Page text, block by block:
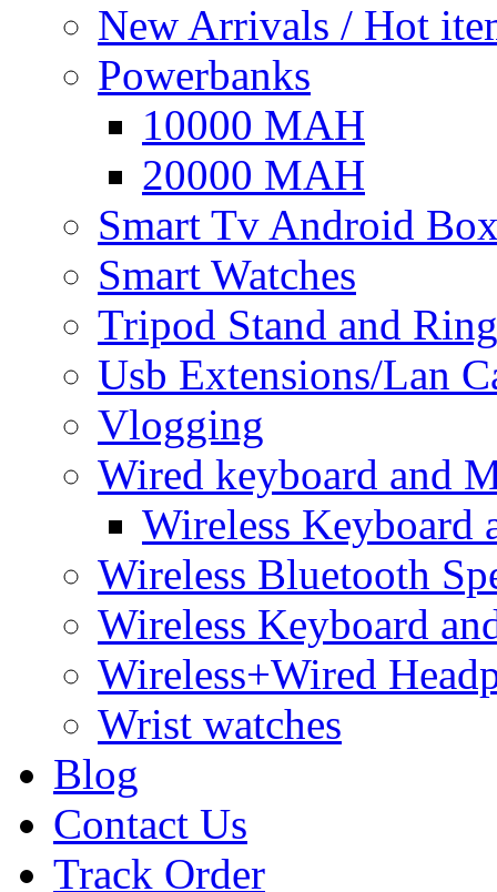
New Arrivals / Hot
Powerbanks
10000 MAH
20000 MAH
Smart Tv Android
Smart Watches
Tripod Stand and
Usb Extensions/Lan
Vlogging
Wired keyboard and
Wireless Keyboard
Wireless Bluetooth
Wireless Keyboard
Wireless+Wired
Wrist watches
Blog
Contact Us
Track Order